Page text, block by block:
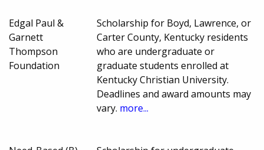
Edgal Paul &
Garnett
Thompson
Foundation
Scholarship for Boyd, Lawrence, or
Carter County, Kentucky residents
who are undergraduate or
graduate students enrolled at
Kentucky Christian University.
Deadlines and award amounts may
vary. more...